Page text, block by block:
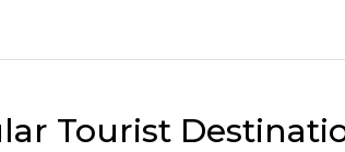
Tourist